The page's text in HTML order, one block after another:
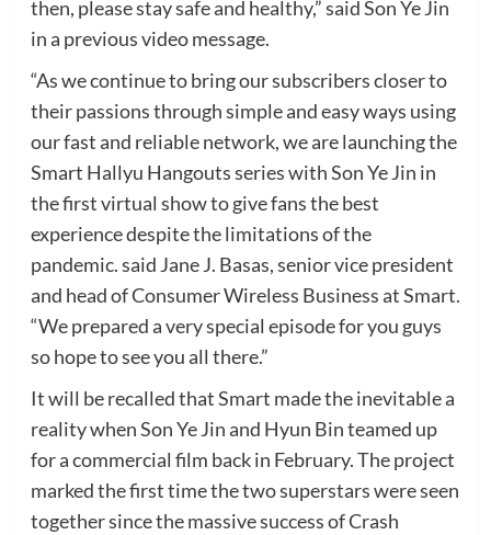
then, please stay safe and healthy,” said Son Ye Jin
in a previous video message.
“As we continue to bring our subscribers closer to
their passions through simple and easy ways using
our fast and reliable network, we are launching the
Smart Hallyu Hangouts series with Son Ye Jin in
the first virtual show to give fans the best
experience despite the limitations of the
pandemic. said Jane J. Basas, senior vice president
and head of Consumer Wireless Business at Smart.
“We prepared a very special episode for you guys
so hope to see you all there.”
It will be recalled that Smart made the inevitable a
reality when Son Ye Jin and Hyun Bin teamed up
for a commercial film back in February. The project
marked the first time the two superstars were seen
together since the massive success of Crash